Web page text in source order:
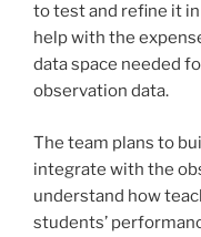
to test and refine it
help with the
data space needed
observation data.
The team plans to
integrate with the
understand how
students’